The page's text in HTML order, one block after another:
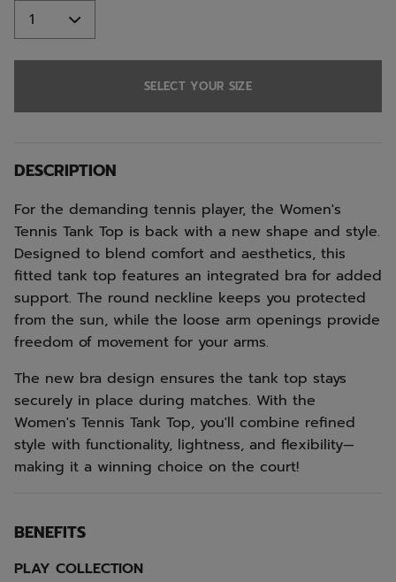
SELECT YOUR SIZE
DESCRIPTION
For the demanding tennis player, the Women's
Tennis Tank Top is back with a new shape and style.
Designed to blend comfort and aesthetics, this
fitted tank top features an integrated bra for added
support. The round neckline keeps you protected
from the sun, while the loose arm openings provide
freedom of movement for your arms.
The new bra design ensures the tank top stays
securely in place during matches. With the
Women's Tennis Tank Top, you'll combine refined
style with functionality, lightness, and flexibility—
making it a winning choice on the court!
BENEFITS
PLAY COLLECTION